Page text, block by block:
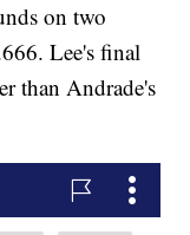
on two
Lee's final
than Andrade's